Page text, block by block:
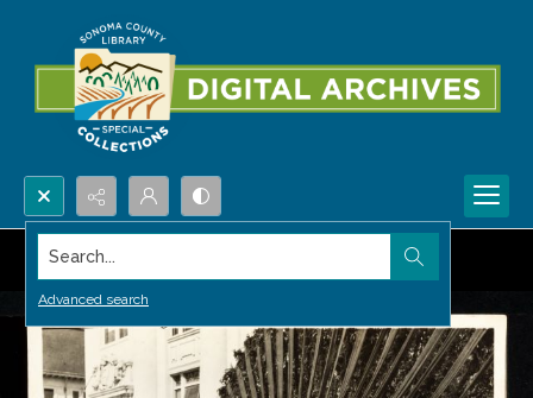
Search...
Advanced search